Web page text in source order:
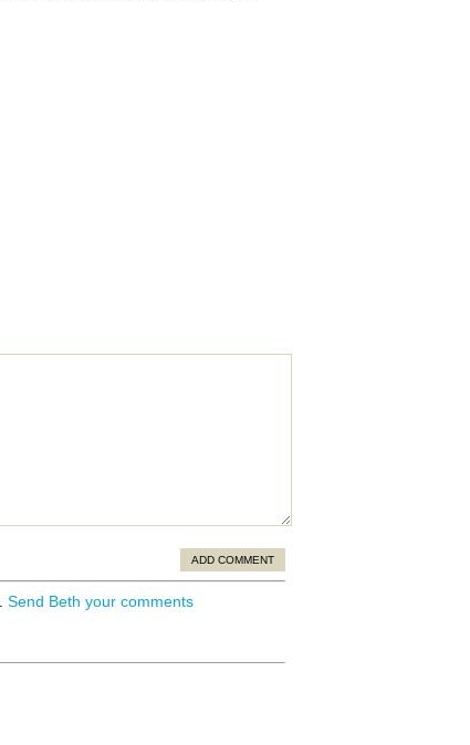
ADD COMMENT
Send Beth your comments